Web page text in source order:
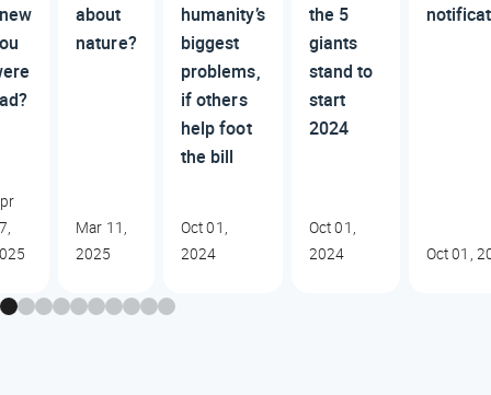
about
nature?
Mar 11,
2025
humanity’s
biggest
problems,
if others
help foot
the bill
Oct 01,
2024
the 5
giants
stand to
start
2024
Oct 01,
2024
Oct 01,